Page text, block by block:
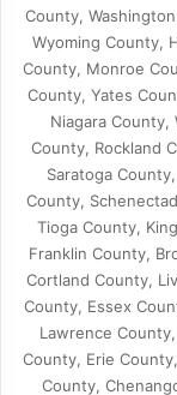
County,
Wyoming County,
County, Monroe
County, Yates
Niagara County,
County, Rockland
Saratoga
County,
Tioga County,
Franklin County,
Cortland County,
County, Essex
Lawrence
County, Erie
County,